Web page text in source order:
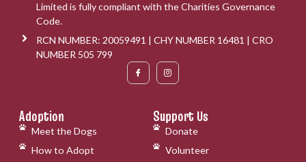
Limited is fully compliant with the Charities Governance
Code.
RCN NUMBER: 20059491 | CHY NUMBER 16481 | CRO
NUMBER 505 799
Adoption
Meet the Dogs
How to Adopt
Support Us
Donate
Volunteer